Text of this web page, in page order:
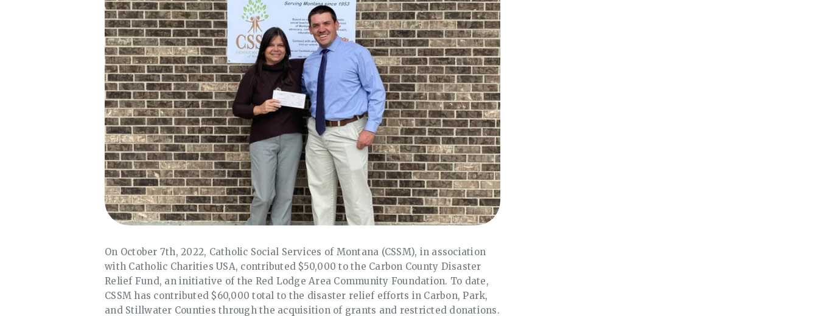
On October 7th, 2022, Catholic Social Services of Montana (CSSM), in association
with Catholic Charities USA, contributed $50,000 to the Carbon County Disaster
Relief Fund, an initiative of the Red Lodge Area Community Foundation. To date,
CSSM has contributed $60,000 total to the disaster relief efforts in Carbon, Park,
and Stillwater Counties through the acquisition of grants and restricted donations.